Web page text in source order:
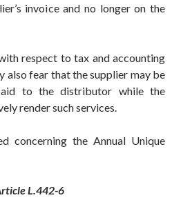
invoice and no longer on the
respect to tax and accounting
also fear that the supplier may be
to the distributor while the
render such services.
concerning the Annual Unique
L.442-6